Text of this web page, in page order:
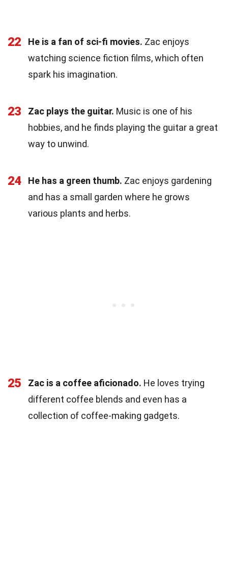
22 He is a fan of sci-fi movies. Zac enjoys
watching science fiction films, which often
spark his imagination.
23 Zac plays the guitar. Music is one of his
hobbies, and he finds playing the guitar a great
way to unwind.
24 He has a green thumb. Zac enjoys gardening
and has a small garden where he grows
various plants and herbs.
25 Zac is a coffee aficionado. He loves trying
different coffee blends and even has a
collection of coffee-making gadgets.